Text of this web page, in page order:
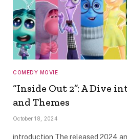
COMEDY MOVIE
“Inside Out 2”: A Dive
and Themes
October 18, 2024
introduction The released 2024